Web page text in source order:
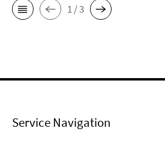
1 / 3
Service Navigation